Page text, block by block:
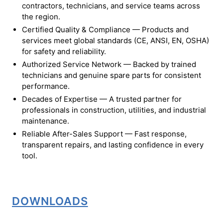
contractors, technicians, and service teams across
the region.
Certified Quality & Compliance — Products and
services meet global standards (CE, ANSI, EN, OSHA)
for safety and reliability.
Authorized Service Network — Backed by trained
technicians and genuine spare parts for consistent
performance.
Decades of Expertise — A trusted partner for
professionals in construction, utilities, and industrial
maintenance.
Reliable After-Sales Support — Fast response,
transparent repairs, and lasting confidence in every
tool.
DOWNLOADS